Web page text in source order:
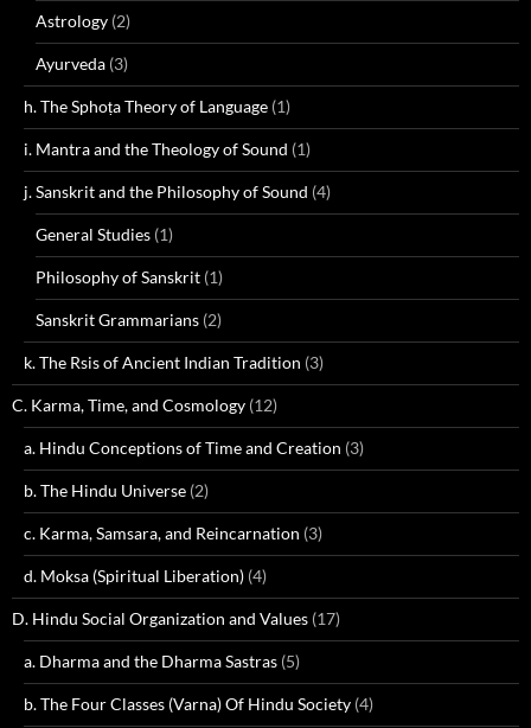
Astrology (2)
Ayurveda (3)
h. The Sphoṭa Theory of Language (1)
i. Mantra and the Theology of Sound (1)
j. Sanskrit and the Philosophy of Sound (4)
General Studies (1)
Philosophy of Sanskrit (1)
Sanskrit Grammarians (2)
k. The Rsis of Ancient Indian Tradition (3)
C. Karma, Time, and Cosmology (12)
a. Hindu Conceptions of Time and Creation (3)
b. The Hindu Universe (2)
c. Karma, Samsara, and Reincarnation (3)
d. Moksa (Spiritual Liberation) (4)
D. Hindu Social Organization and Values (17)
a. Dharma and the Dharma Sastras (5)
b. The Four Classes (Varna) Of Hindu Society (4)